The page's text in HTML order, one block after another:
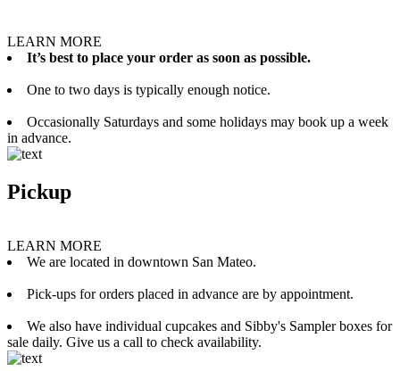
LEARN MORE
It’s best to place your order as soon as possible.
One to two days is typically enough notice.
Occasionally Saturdays and some holidays may book up a week
in advance.
Pickup
LEARN MORE
We are located in downtown San Mateo.
Pick-ups for orders placed in advance are by appointment.
We also have individual cupcakes and Sibby's Sampler boxes for
sale daily. Give us a call to check availability.